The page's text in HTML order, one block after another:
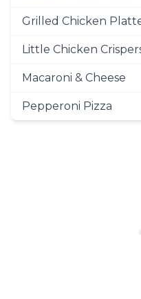
Grilled Chicken
Little Chicken
Macaroni & Cheese
Pepperoni Pizza